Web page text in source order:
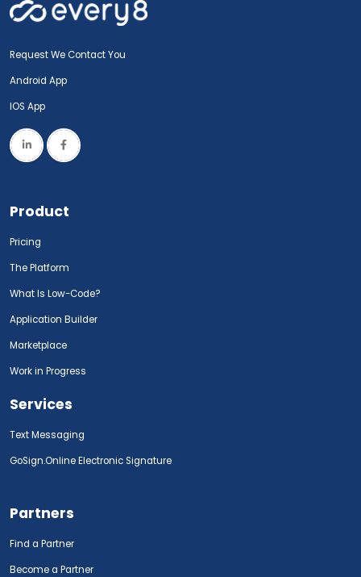
Request We Contact You
Android App
IOS App
Product
Pricing
The Platform
What Is Low-Code?
Application Builder
Marketplace
Work in Progress
Services
Text Messaging
GoSign.Online Electronic Signature
Partners
Find a Partner
Become a Partner